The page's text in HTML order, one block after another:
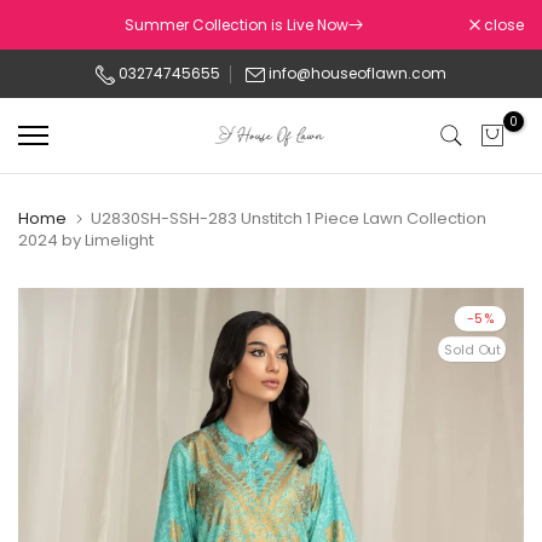
to
Summer Collection is Live Now close
03274745655 info@houseoflawn.com
0
Home
U2830SH-SSH-283 Unstitch 1 Piece Lawn Collection
2024 by Limelight
-5%
Sold Out